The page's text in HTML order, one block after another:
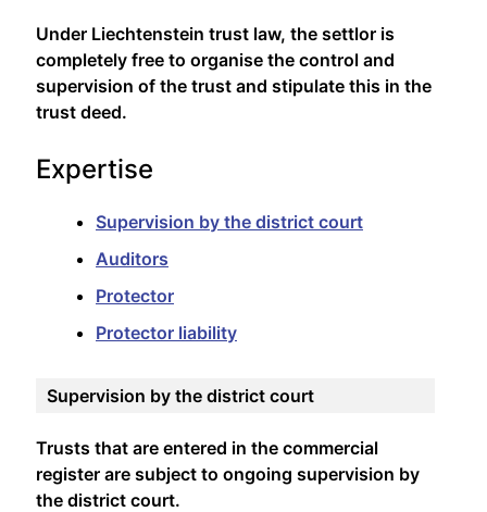
Under Liechtenstein trust law, the settlor is
completely free to organise the control and
supervision of the trust and stipulate this in the
trust deed.
Expertise
Supervision by the district court
Auditors
Protector
Protector liability
Supervision by the district court
Trusts that are entered in the commercial
register are subject to ongoing supervision by
the district court.